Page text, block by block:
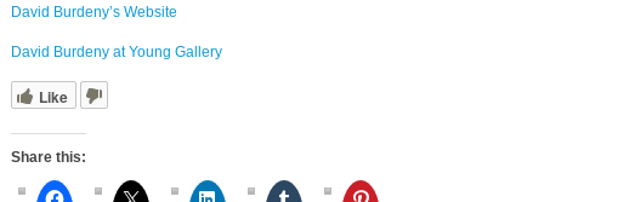
David Burdeny’s Website
David Burdeny at Young Gallery
Like
Share this: